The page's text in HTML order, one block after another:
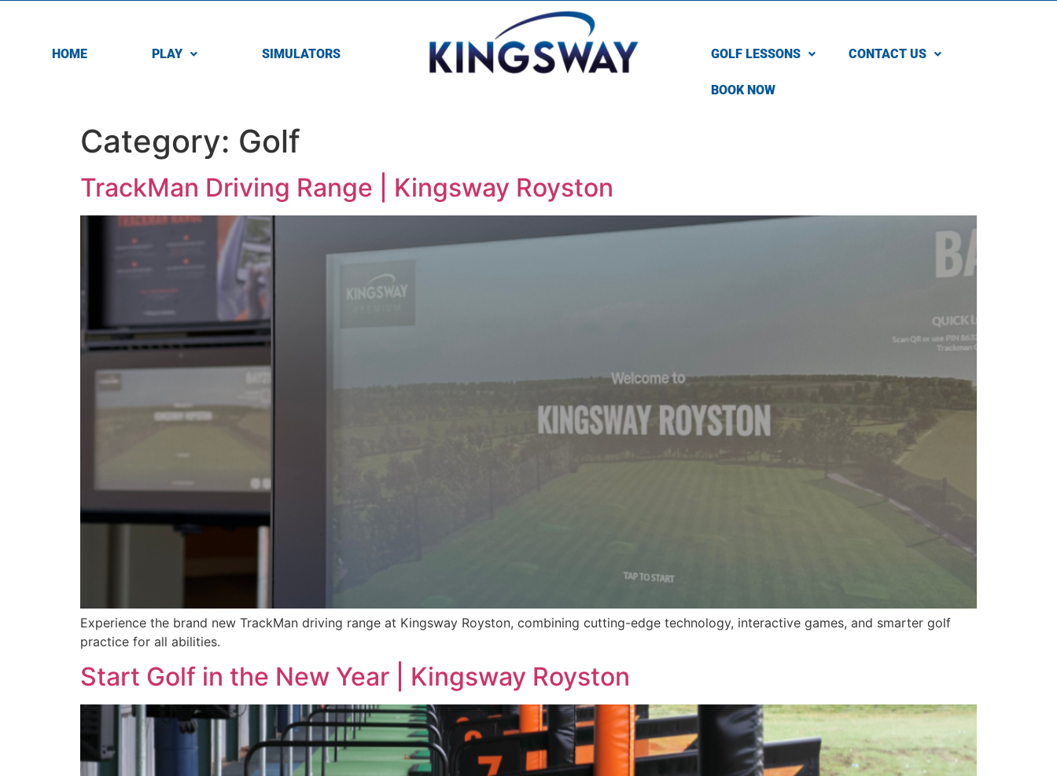
HOME PLAY SIMULATORS GOLF LESSONS CONTACT US
BOOK NOW
Category: Golf
TrackMan Driving Range | Kingsway Royston
Experience the brand new TrackMan driving range at Kingsway Royston, combining cutting-edge technology, interactive games, and smarter golf
practice for all abilities.
Start Golf in the New Year | Kingsway Royston